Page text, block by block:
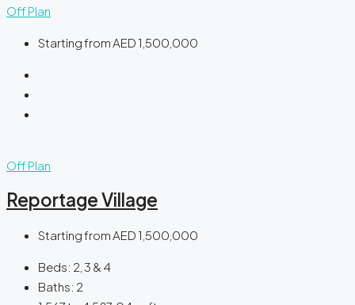
Off Plan
Starting fromAED 1,500,000
Off Plan
Reportage Village
Starting from AED 1,500,000
Beds: 2, 3 & 4
Baths: 2